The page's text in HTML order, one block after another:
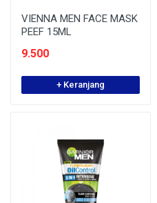
VIENNA MEN FACE MASK
PEEF 15ML
9.500
+ Keranjang